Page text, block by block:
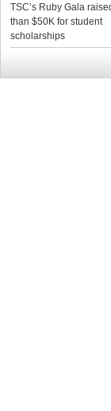
TSC’s Ruby Gala
than $50K for student
scholarships